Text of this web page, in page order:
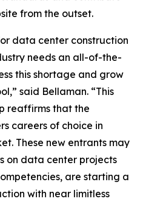
from the outset.
data center construction
needs an all-of-the-
this shortage and grow
said Bellaman. “This
reaffirms that the
careers of choice in
These new entrants may
on data center projects
are starting a
with near limitless